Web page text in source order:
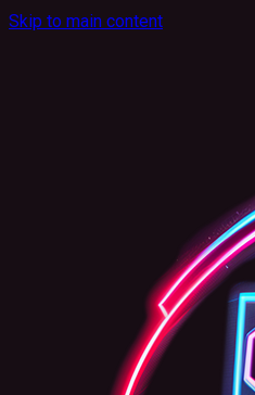
Skip to main content